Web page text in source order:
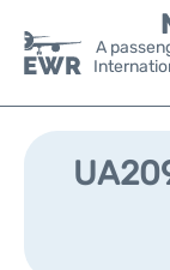
A
Flights&Airlines +
Parking